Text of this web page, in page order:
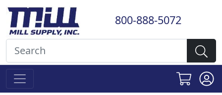
800-888-5072